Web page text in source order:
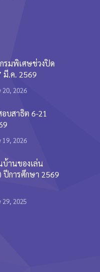
รมพิเศษช่วงปิด
มี.ค. 2569
20, 2026
บสาธิต 6-21
19, 2026
บ้านของเล่น
ปีการศึกษา 2569
29, 2025